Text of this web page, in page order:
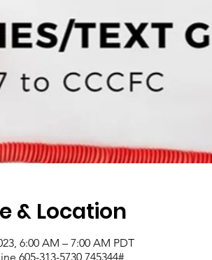
& Location
6:00 AM – 7:00 AM PDT
605-313-5730 745344#